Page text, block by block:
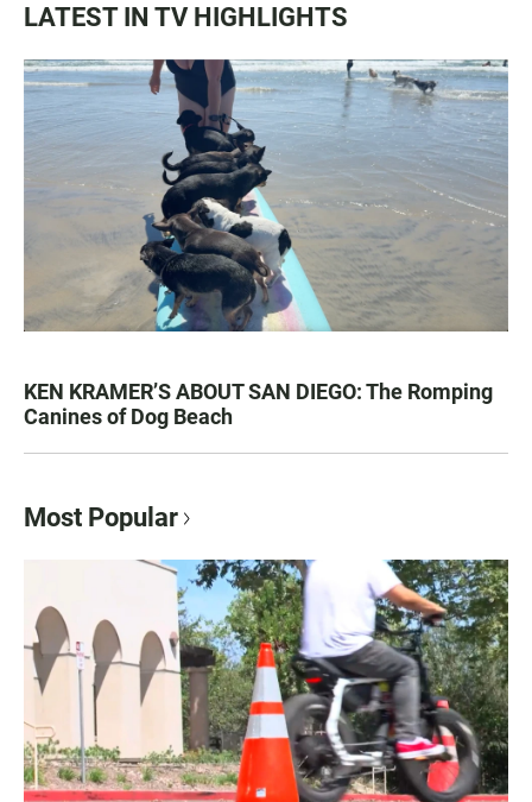
LATEST IN TV HIGHLIGHTS
KEN KRAMER’S ABOUT SAN DIEGO: The Romping
Canines of Dog Beach
Most Popular